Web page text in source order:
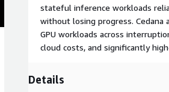
stateful inference workloads
without losing progress. Cedana
GPU workloads across
cloud costs, and significantly
Details